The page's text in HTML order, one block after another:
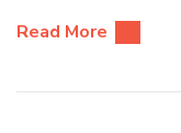
Read More